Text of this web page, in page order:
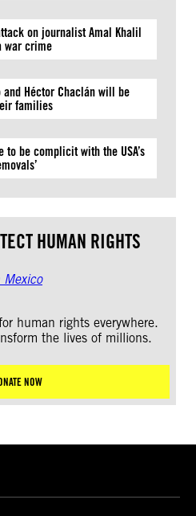
on journalist Amal Khalil
war crime
and Héctor Chaclán will be
families
to be complicit with the USA’s
HUMAN RIGHTS
human rights everywhere.
the lives of millions.
NOW